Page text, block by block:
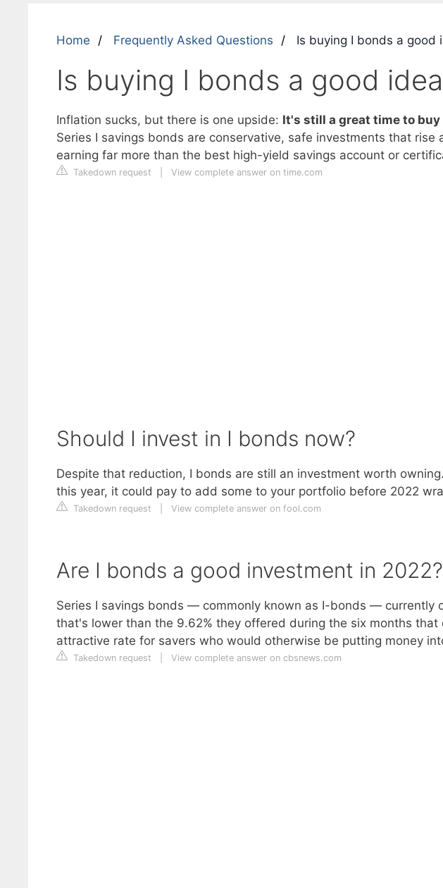
Home Frequently Asked Questions Is buying I bonds a good
Is buying I bonds a good
Inflation sucks, but there is one upside: It's still a great time to
Series I savings bonds are conservative, safe investments that
earning far more than the best high-yield savings account or
Takedown request View complete answer on time.com
Should I invest in I bonds now?
Despite that reduction, I bonds are still an investment worth
this year, it could pay to add some to your portfolio before 2022
Takedown request View complete answer on fool.com
Are I bonds a good investment in 2022?
Series I savings bonds — commonly known as I-bonds — currently
that's lower than the 9.62% they offered during the six months that
attractive rate for savers who would otherwise be putting money
Takedown request View complete answer on cbsnews.com